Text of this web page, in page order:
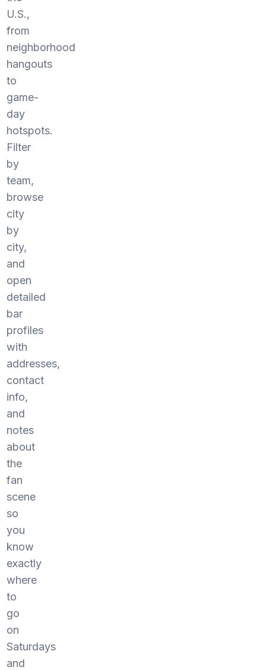
U.S.,
from
neighborhood
hangouts
to
game-
day
hotspots.
Filter
by
team,
browse
city
by
city,
and
open
detailed
bar
profiles
with
addresses,
contact
info,
and
notes
about
the
fan
scene
so
you
know
exactly
where
to
go
on
Saturdays
and